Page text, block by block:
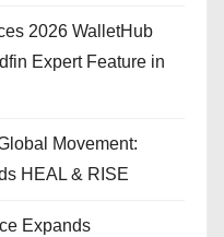
2026 WalletHub
Expert Feature in
Movement:
HEAL & RISE
Expands